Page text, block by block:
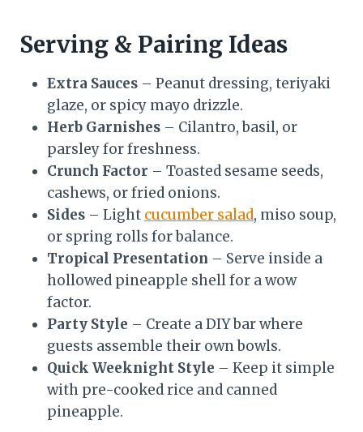
Serving & Pairing Ideas
Extra Sauces – Peanut dressing, teriyaki
glaze, or spicy mayo drizzle.
Herb Garnishes – Cilantro, basil, or
parsley for freshness.
Crunch Factor – Toasted sesame seeds,
cashews, or fried onions.
Sides – Light cucumber salad, miso soup,
or spring rolls for balance.
Tropical Presentation – Serve inside a
hollowed pineapple shell for a wow
factor.
Party Style – Create a DIY bar where
guests assemble their own bowls.
Quick Weeknight Style – Keep it simple
with pre-cooked rice and canned
pineapple.